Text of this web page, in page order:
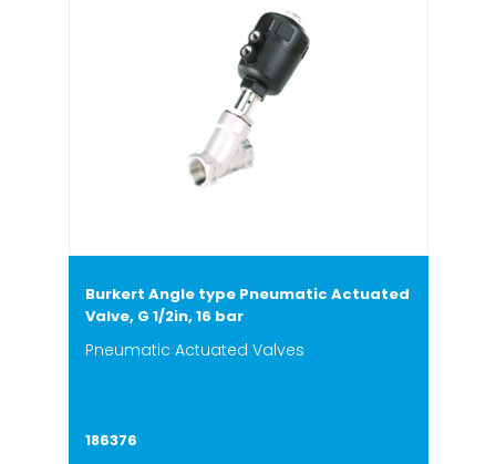
Burkert Angle type Pneumatic Actuated
Valve, G 1/2in, 16 bar
Pneumatic Actuated Valves
186376